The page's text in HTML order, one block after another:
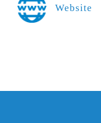
Website